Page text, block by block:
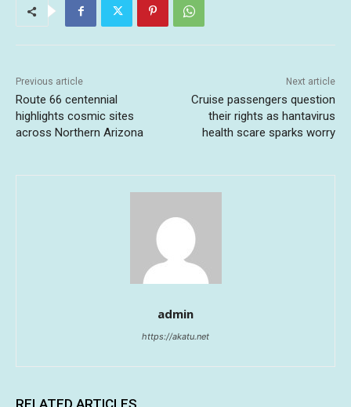
Previous article
Route 66 centennial
highlights cosmic sites
across Northern Arizona
Next article
Cruise passengers question
their rights as hantavirus
health scare sparks worry
admin
https://akatu.net